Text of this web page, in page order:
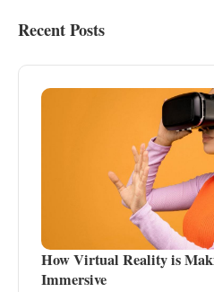
Recent Posts
How Virtual Reality is
Immersive